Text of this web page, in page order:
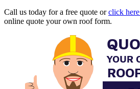
Call us today for a free quote orclick here
online quote your own roof form.